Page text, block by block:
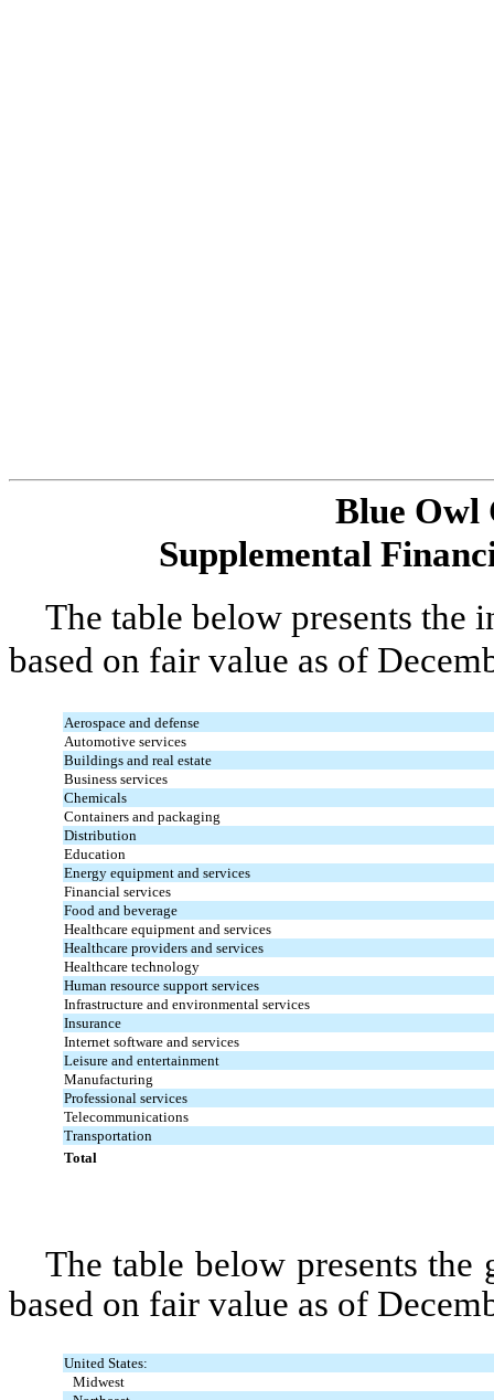
Blue Owl
Supplemental
The table below presents the
based on fair value as of
Aerospace and defense
Automotive services
Buildings and real estate
Business services
Chemicals
Containers and packaging
Distribution
Education
Energy equipment and services
Financial services
Food and beverage
Healthcare equipment and services
Healthcare providers and services
Healthcare technology
Human resource support services
Infrastructure and environmental services
Insurance
Internet software and services
Leisure and entertainment
Manufacturing
Professional services
Telecommunications
Transportation
Total
The table below presents
based on fair value as of
United States:
Midwest